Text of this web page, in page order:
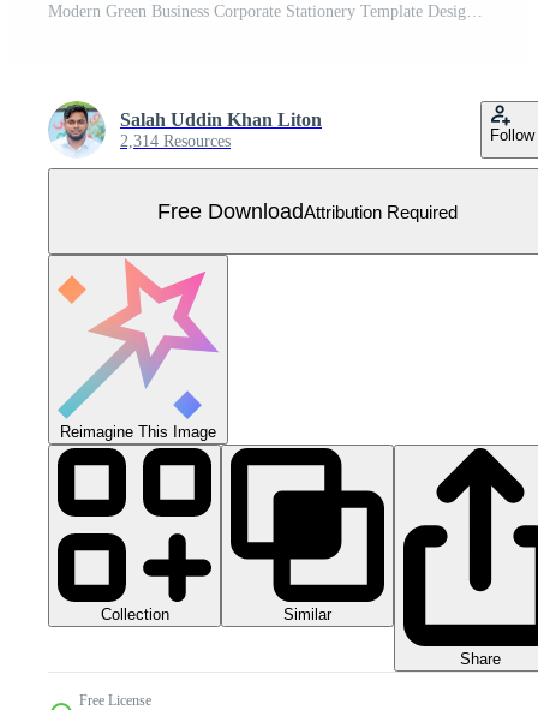
Modern Green Business Corporate Stationery Template Design Free Vector
Salah Uddin Khan Liton
2,314 Resources Follow
Free DownloadAttribution Required
Reimagine This Image
Collection Similar
Share
Free License